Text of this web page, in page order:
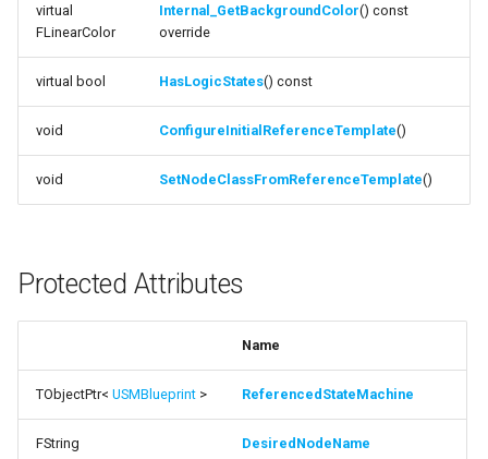
ISMStateMachineInterface
ISMStateMachineNetworkedInterface
USMAnyStateInstance
USMBlueprintGeneratedClass
USMCompilerLog
USMConduitInstance
ShouldReuseIfNotEndState
function
ShouldWaitForEndState
function
function
Protected Functions
Documentation
function
virtual
FLinearColor
Internal_GetBackgroundColor() const
override
virtual bool HasLogicStates() const
void ConfigureInitialReferenceTemplate()
void SetNodeClassFromReferenceTemplate()
Protected Attributes
Name
TObjectPtr< USMBlueprint > ReferencedStateMachine
FString DesiredNodeName